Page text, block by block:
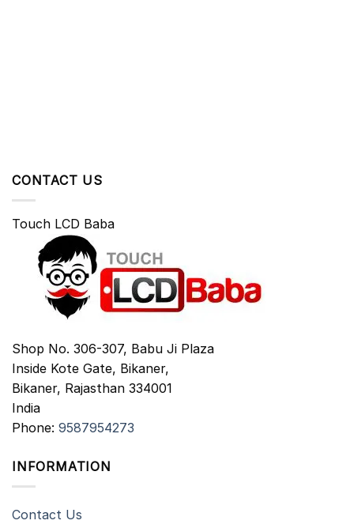
CONTACT US
Touch LCD Baba
Shop No. 306-307, Babu Ji Plaza
Inside Kote Gate, Bikaner,
Bikaner, Rajasthan 334001
India
Phone: 9587954273
INFORMATION
Contact Us